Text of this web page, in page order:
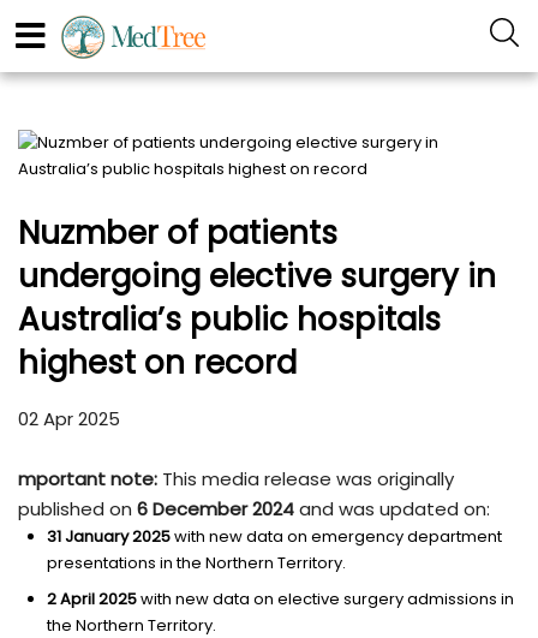
Nuzmber of patients
undergoing elective surgery in
Australia’s public hospitals
highest on record
02 Apr 2025
mportant note: This media release was originally
published on 6 December 2024and was updated on:
31 January 2025with new data on emergency department
presentations in the Northern Territory.
2 April 2025with new data on elective surgery admissions in
the Northern Territory.